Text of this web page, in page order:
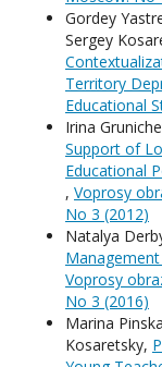
Gordey
Sergey
Territory
Educational
Irina
Support of
Educational
, Voprosy
No 3 (2012)
Natalya
Voprosy
No 3 (2016)
Мarina
Kosaretsky,